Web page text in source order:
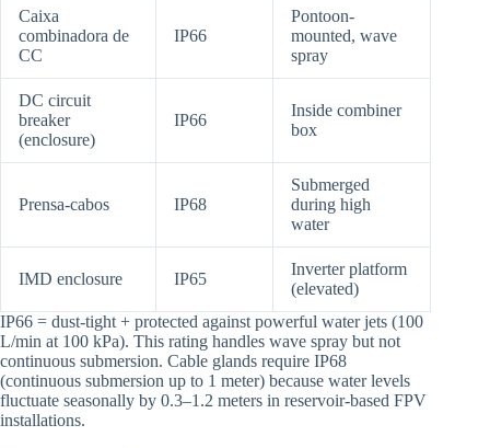
Caixa
combinadora de
CC
IP66
Pontoon-
mounted, wave
spray
DC circuit
breaker
(enclosure)
IP66
Inside combiner
box
Prensa-cabos IP68
Submerged
during high
water
IMD enclosure IP65
Inverter platform
(elevated)
IP66 = dust-tight + protected against powerful water jets (100
L/min at 100 kPa). This rating handles wave spray but not
continuous submersion. Cable glands require IP68
(continuous submersion up to 1 meter) because water levels
fluctuate seasonally by 0.3–1.2 meters in reservoir-based FPV
installations.